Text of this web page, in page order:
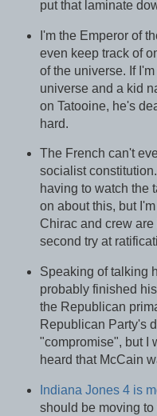
put that laminate
I'm the Emperor of
even keep track of
of the universe. If
universe and a kid
on Tatooine, he's
hard.
The French can't
socialist
having to watch the
on about this, but
Chirac and crew
second try at
Speaking of talking
probably finished
the Republican
Republican Party's
"compromise", but I
heard that McCain
Indiana Jones 4 is
should be moving